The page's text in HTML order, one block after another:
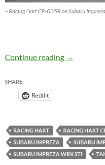
– Racing Hart CP-035R on Subaru
Continue reading Racing
→
SHARE:
Reddit
RACING HART RACING HART
SUBARU IMPREZA
SUBARU
SUBARU IMPREZA WRX STI